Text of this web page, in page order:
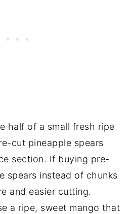
half of a small fresh ripe
cut pineapple spears
section. If buying pre-
spears instead of chunks
and easier cutting.
a ripe, sweet mango that